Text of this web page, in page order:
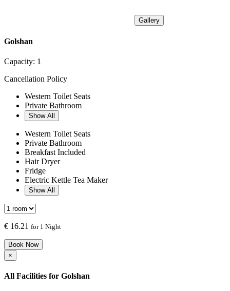
Gallery
Golshan
Capacity: 1
Cancellation Policy
Western Toilet Seats
Private Bathroom
Show All
Western Toilet Seats
Private Bathroom
Breakfast Included
Hair Dryer
Fridge
Electric Kettle Tea Maker
Show All
€ 16.21 for 1 Night
Book Now
×
All Facilities for Golshan